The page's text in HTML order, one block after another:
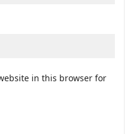
in this browser for